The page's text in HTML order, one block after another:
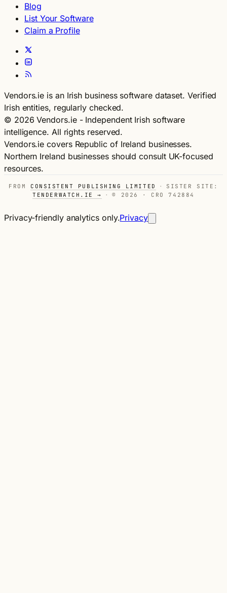
Blog
List Your Software
Claim a Profile
Vendors.ie is an Irish business software dataset. Verified
Irish entities, regularly checked.
© 2026 Vendors.ie - Independent Irish software
intelligence. All rights reserved.
Vendors.ie covers Republic of Ireland businesses.
Northern Ireland businesses should consult UK-focused
resources.
FROM CONSISTENT PUBLISHING LIMITED ·
SISTER SITE:
TENDERWATCH.IE →
· © 2026 · CRO 742884
Privacy-friendly analytics only.Privacy